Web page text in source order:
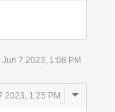
Jun 7 2023, 1:08 PM
2023, 1:25 PM
Comment